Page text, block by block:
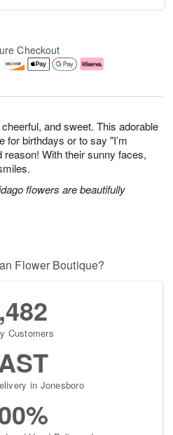
and sweet. This adorable
for birthdays or to say "I’m
With their sunny faces,
flowers are beautifully
Checkout
Flower Boutique?
Customers
in Jonesboro